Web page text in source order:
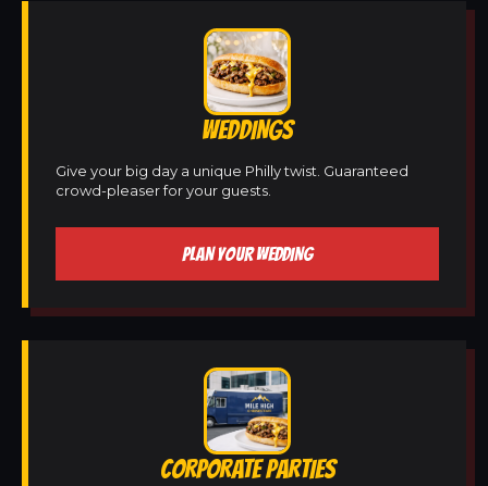
WEDDINGS
Give your big day a unique Philly twist. Guaranteed
crowd-pleaser for your guests.
PLAN YOUR WEDDING
CORPORATE PARTIES